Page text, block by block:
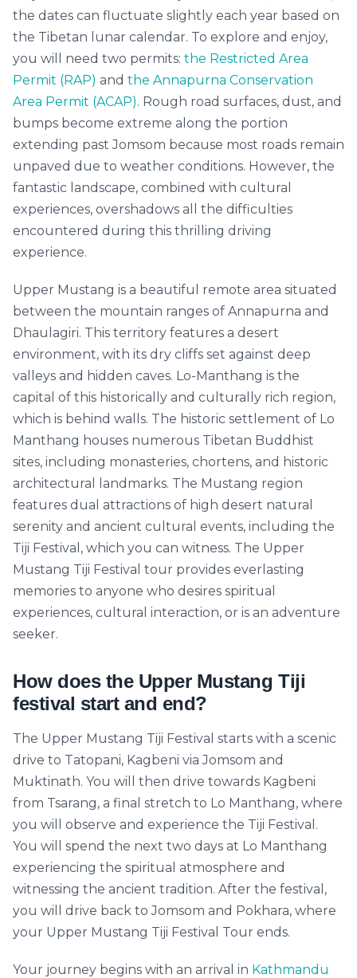
the dates can fluctuate slightly each year based on
the Tibetan lunar calendar. To explore and enjoy,
you will need two permits: the Restricted Area
Permit (RAP) and the Annapurna Conservation
Area Permit (ACAP). Rough road surfaces, dust, and
bumps become extreme along the portion
extending past Jomsom because most roads remain
unpaved due to weather conditions. However, the
fantastic landscape, combined with cultural
experiences, overshadows all the difficulties
encountered during this thrilling driving
experience.
Upper Mustang is a beautiful remote area situated
between the mountain ranges of Annapurna and
Dhaulagiri. This territory features a desert
environment, with its dry cliffs set against deep
valleys and hidden caves. Lo-Manthang is the
capital of this historically and culturally rich region,
which is behind walls. The historic settlement of Lo
Manthang houses numerous Tibetan Buddhist
sites, including monasteries, chortens, and historic
architectural landmarks. The Mustang region
features dual attractions of high desert natural
serenity and ancient cultural events, including the
Tiji Festival, which you can witness. The Upper
Mustang Tiji Festival tour provides everlasting
memories to anyone who desires spiritual
experiences, cultural interaction, or is an adventure
seeker.
How does the Upper Mustang Tiji
festival start and end?
The Upper Mustang Tiji Festival starts with a scenic
drive to Tatopani, Kagbeni via Jomsom and
Muktinath. You will then drive towards Kagbeni
from Tsarang, a final stretch to Lo Manthang, where
you will observe and experience the Tiji Festival.
You will spend the next two days at Lo Manthang
experiencing the spiritual atmosphere and
witnessing the ancient tradition. After the festival,
you will drive back to Jomsom and Pokhara, where
your Upper Mustang Tiji Festival Tour ends.
Your journey begins with an arrival in Kathmandu